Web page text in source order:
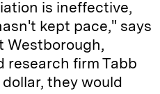
is ineffective,
kept pace," says
Westborough,
research firm Tabb
they would